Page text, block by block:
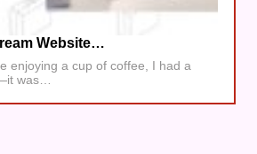
Website…
enjoying a cup of coffee, I had a
was…